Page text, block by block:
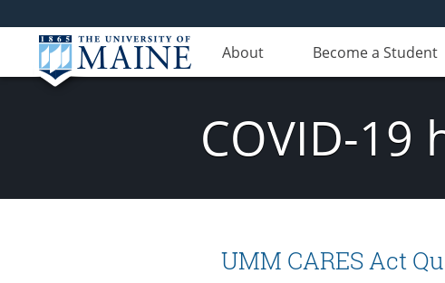
About Become a Student
COVID-19
UMM CARES Act